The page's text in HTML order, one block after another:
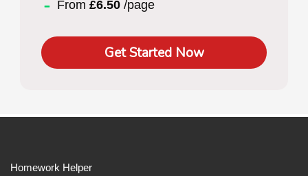
From £6.50 /page
Get Started Now
Homework Helper